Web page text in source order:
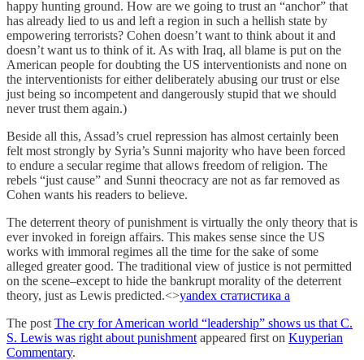
happy hunting ground. How are we going to trust an “anchor” that
has already lied to us and left a region in such a hellish state by
empowering terrorists? Cohen doesn’t want to think about it and
doesn’t want us to think of it. As with Iraq, all blame is put on the
American people for doubting the US interventionists and none on
the interventionists for either deliberately abusing our trust or else
just being so incompetent and dangerously stupid that we should
never trust them again.)
Beside all this, Assad’s cruel repression has almost certainly been
felt most strongly by Syria’s Sunni majority who have been forced
to endure a secular regime that allows freedom of religion. The
rebels “just cause” and Sunni theocracy are not as far removed as
Cohen wants his readers to believe.
The deterrent theory of punishment is virtually the only theory that is
ever invoked in foreign affairs. This makes sense since the US
works with immoral regimes all the time for the sake of some
alleged greater good. The traditional view of justice is not permitted
on the scene–except to hide the bankrupt morality of the deterrent
theory, just as Lewis predicted.<>yandex статистика а
The post The cry for American world “leadership” shows us that C.
S. Lewis was right about punishment appeared first on Kuyperian
Commentary.